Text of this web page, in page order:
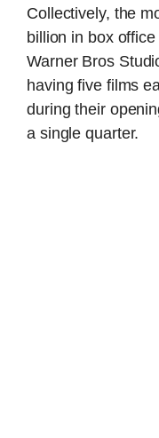
Collectively, the
billion in box
Warner Bros
having five films
during their
a single quarter.